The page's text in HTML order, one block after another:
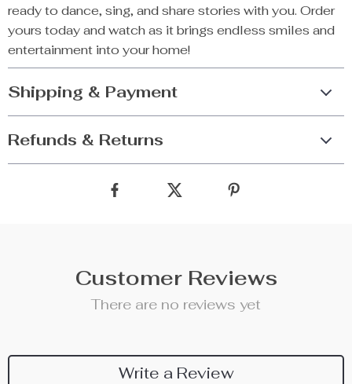
ready to dance, sing, and share stories with you. Order
yours today and watch as it brings endless smiles and
entertainment into your home!
Shipping & Payment
Refunds & Returns
Customer Reviews
There are no reviews yet
Write a Review